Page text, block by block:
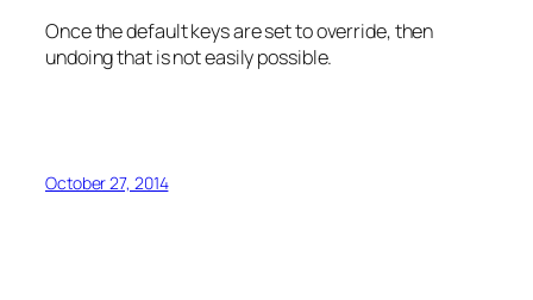
Once the default keys are set to override, then
undoing that is not easily possible.
October 27, 2014